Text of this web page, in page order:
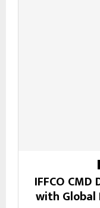
IFFCO
with Global